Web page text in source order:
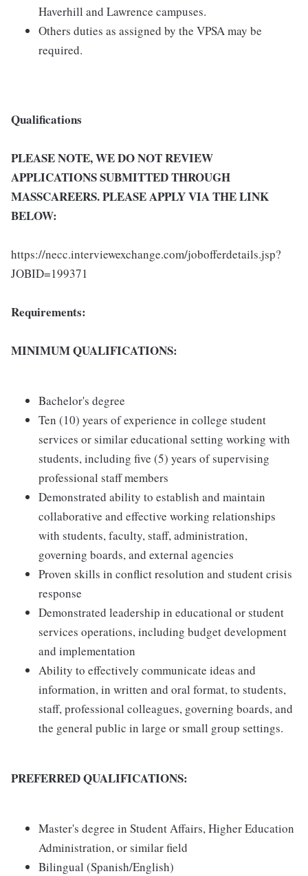
Haverhill and Lawrence campuses.
Others duties as assigned by the VPSA may be
required.
Qualifications
PLEASE NOTE, WE DO NOT REVIEW
APPLICATIONS SUBMITTED THROUGH
MASSCAREERS. PLEASE APPLY VIA THE LINK
BELOW:
https://necc.interviewexchange.com/jobofferdetails.jsp?
JOBID=199371
Requirements:
MINIMUM QUALIFICATIONS:
Bachelor's degree
Ten (10) years of experience in college student
services or similar educational setting working with
students, including five (5) years of supervising
professional staff members
Demonstrated ability to establish and maintain
collaborative and effective working relationships
with students, faculty, staff, administration,
governing boards, and external agencies
Proven skills in conflict resolution and student crisis
response
Demonstrated leadership in educational or student
services operations, including budget development
and implementation
Ability to effectively communicate ideas and
information, in written and oral format, to students,
staff, professional colleagues, governing boards, and
the general public in large or small group settings.
PREFERRED QUALIFICATIONS:
Master's degree in Student Affairs, Higher Education
Administration, or similar field
Bilingual (Spanish/English)